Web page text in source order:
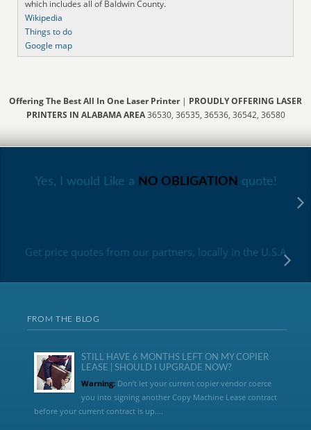
which includes all of Baldwin County.
Wikipedia
Things to do
Google map
Offering The Best All In One Laser Printer| PROUDLY OFFERING LASER
PRINTERS IN ALABAMA AREA36530, 36535, 36536, 36542, 36580
Yes, I would Like a NO OBLIGATION quote!
Get price quotes from our partners, locally in the U.S.A
FROM THE BLOG
STILL HAVE 6 MONTHS LEFT ON MY COPIER
LEASE | SHOULD I UPGRADE NOW?
Warning:Don’t let your current copier vendor coerce
you into signing another Copy Machine Lease contract
before your current contract is up....